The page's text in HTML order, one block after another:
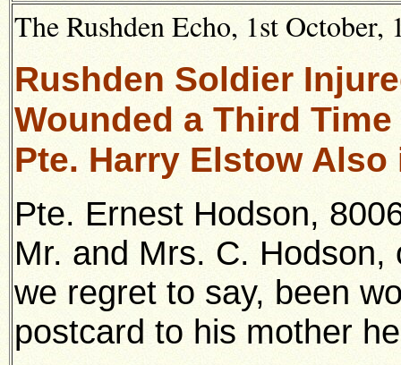
The Rushden Echo, 1st
Rushden Soldier
Wounded a Third Time
Pte. Harry Elstow
Pte. Ernest Hodson,
Mr. and Mrs. C.
we regret to say, been
postcard to his mother